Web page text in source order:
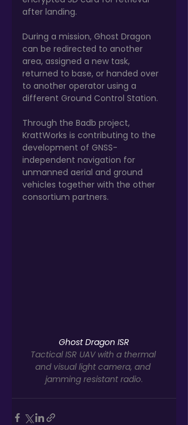
after landing.
During a mission, Ghost Dragon
can be redirected to another
area, assigned a new task,
returned to base, or handed over
to another operator using a
different Ground Control Station.
Through the Badb project,
KrattWorks is contributing to the
development of GNSS-
independent navigation for
unmanned aerial and ground
vehicles together with the other
consortium partners.
Ghost Dragon ISR
Tactical ISR UAV with a thermal
and visual light camera, and
jamming resistant radio.